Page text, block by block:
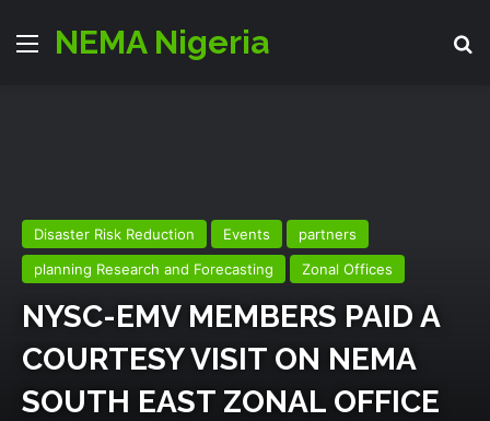
MenuNEMA Nigeria
Disaster Risk Reduction Events
partners
planning Research and Forecasting
Zonal Offices
NYSC-EMV MEMBERS PAID A
COURTESY VISIT ON NEMA
SOUTH EAST ZONAL OFFICE